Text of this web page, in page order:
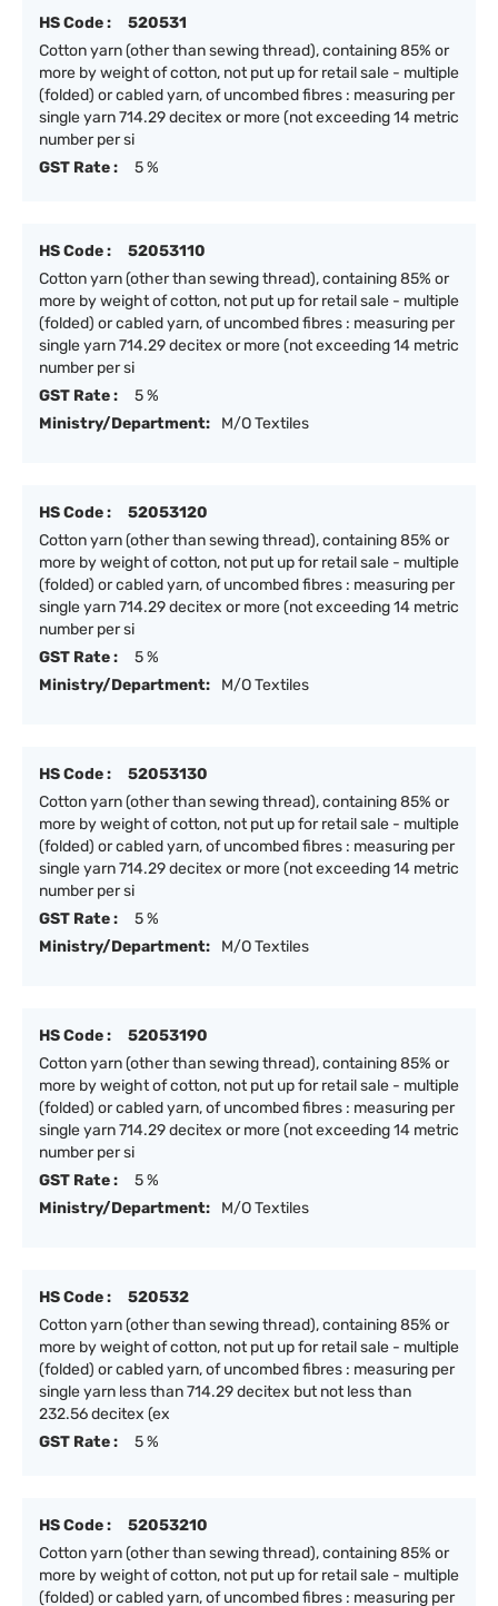
HS Code :
520531
Cotton yarn (other than sewing thread), containing 85% or
more by weight of cotton, not put up for retail sale - multiple
(folded) or cabled yarn, of uncombed fibres : measuring per
single yarn 714.29 decitex or more (not exceeding 14 metric
number per si
GST Rate :
5 %
HS Code :
52053110
Cotton yarn (other than sewing thread), containing 85% or
more by weight of cotton, not put up for retail sale - multiple
(folded) or cabled yarn, of uncombed fibres : measuring per
single yarn 714.29 decitex or more (not exceeding 14 metric
number per si
GST Rate :
5 %
Ministry/Department:
M/O Textiles
HS Code :
52053120
Cotton yarn (other than sewing thread), containing 85% or
more by weight of cotton, not put up for retail sale - multiple
(folded) or cabled yarn, of uncombed fibres : measuring per
single yarn 714.29 decitex or more (not exceeding 14 metric
number per si
GST Rate :
5 %
Ministry/Department:
M/O Textiles
HS Code :
52053130
Cotton yarn (other than sewing thread), containing 85% or
more by weight of cotton, not put up for retail sale - multiple
(folded) or cabled yarn, of uncombed fibres : measuring per
single yarn 714.29 decitex or more (not exceeding 14 metric
number per si
GST Rate :
5 %
Ministry/Department:
M/O Textiles
HS Code :
52053190
Cotton yarn (other than sewing thread), containing 85% or
more by weight of cotton, not put up for retail sale - multiple
(folded) or cabled yarn, of uncombed fibres : measuring per
single yarn 714.29 decitex or more (not exceeding 14 metric
number per si
GST Rate :
5 %
Ministry/Department:
M/O Textiles
HS Code :
520532
Cotton yarn (other than sewing thread), containing 85% or
more by weight of cotton, not put up for retail sale - multiple
(folded) or cabled yarn, of uncombed fibres : measuring per
single yarn less than 714.29 decitex but not less than
232.56 decitex (ex
GST Rate :
5 %
HS Code :
52053210
Cotton yarn (other than sewing thread), containing 85% or
more by weight of cotton, not put up for retail sale - multiple
(folded) or cabled yarn, of uncombed fibres : measuring per